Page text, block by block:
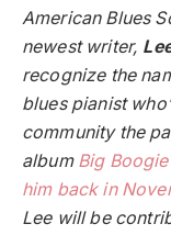
American Blues
newest writer,
recognize the
blues pianist
community the
album Big
him back in
Lee will be